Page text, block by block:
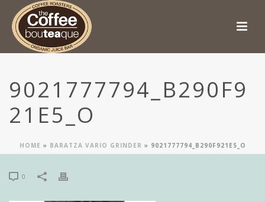
9021777794_B290F9
21E5_O
HOME » BARATZA VARIO GRINDER » 9021777794_B290F921E5_O
0